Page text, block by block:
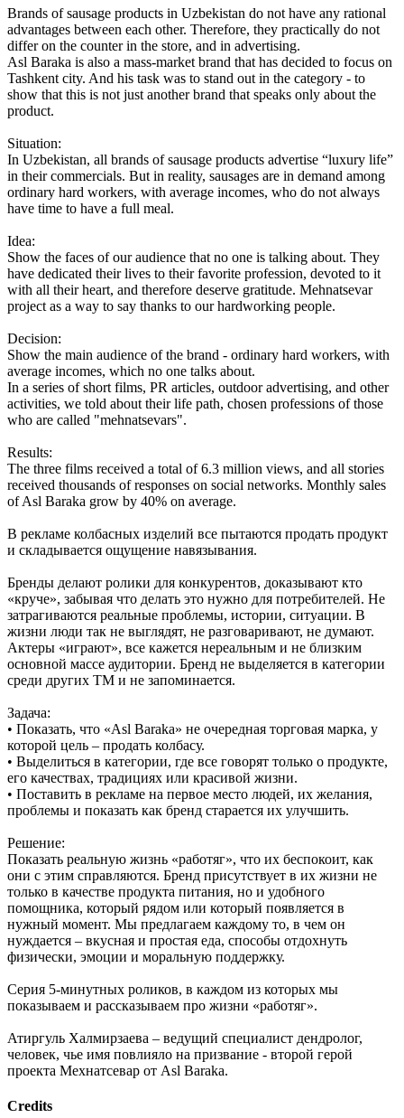
Brands of sausage products in Uzbekistan do not have any rational
advantages between each other. Therefore, they practically do not
differ on the counter in the store, and in advertising.
Asl Baraka is also a mass-market brand that has decided to focus on
Tashkent city. And his task was to stand out in the category - to
show that this is not just another brand that speaks only about the
product.
Situation:
In Uzbekistan, all brands of sausage products advertise “luxury life”
in their commercials. But in reality, sausages are in demand among
ordinary hard workers, with average incomes, who do not always
have time to have a full meal.
Idea:
Show the faces of our audience that no one is talking about. They
have dedicated their lives to their favorite profession, devoted to it
with all their heart, and therefore deserve gratitude. Mehnatsevar
project as a way to say thanks to our hardworking people.
Decision:
Show the main audience of the brand - ordinary hard workers, with
average incomes, which no one talks about.
In a series of short films, PR articles, outdoor advertising, and other
activities, we told about their life path, chosen professions of those
who are called "mehnatsevars".
Results:
The three films received a total of 6.3 million views, and all stories
received thousands of responses on social networks. Monthly sales
of Asl Baraka grow by 40% on average.
В рекламе колбасных изделий все пытаются продать продукт
и складывается ощущение навязывания.
Бренды делают ролики для конкурентов, доказывают кто
«круче», забывая что делать это нужно для потребителей. Не
затрагиваются реальные проблемы, истории, ситуации. В
жизни люди так не выглядят, не разговаривают, не думают.
Актеры «играют», все кажется нереальным и не близким
основной массе аудитории. Бренд не выделяется в категории
среди других ТМ и не запоминается.
Задача:
• Показать, что «Asl Baraka» не очередная торговая марка, у
которой цель – продать колбасу.
• Выделиться в категории, где все говорят только о продукте,
его качествах, традициях или красивой жизни.
• Поставить в рекламе на первое место людей, их желания,
проблемы и показать как бренд старается их улучшить.
Решение:
Показать реальную жизнь «работяг», что их беспокоит, как
они с этим справляются. Бренд присутствует в их жизни не
только в качестве продукта питания, но и удобного
помощника, который рядом или который появляется в
нужный момент. Мы предлагаем каждому то, в чем он
нуждается – вкусная и простая еда, способы отдохнуть
физически, эмоции и моральную поддержку.
Серия 5-минутных роликов, в каждом из которых мы
показываем и рассказываем про жизни «работяг».
Атиргуль Халмирзаева – ведущий специалист дендролог,
человек, чье имя повлияло на призвание - второй герой
проекта Мехнатсевар от Asl Baraka.
Credits